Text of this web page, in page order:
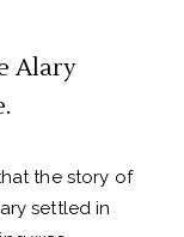
Alary
the story of
settled in